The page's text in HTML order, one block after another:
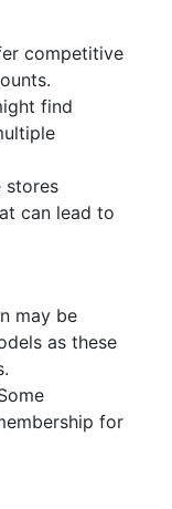
competitive
find
stores
can lead to
may be
as these
for